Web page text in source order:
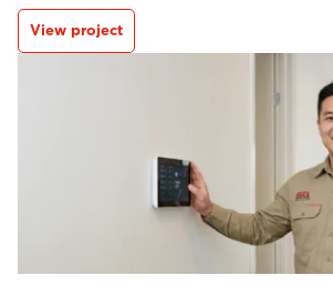
View project